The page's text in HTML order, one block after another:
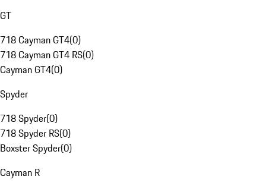
GT
718 Cayman GT4(0)
718 Cayman GT4 RS(0)
Cayman GT4(0)
Spyder
718 Spyder(0)
718 Spyder RS(0)
Boxster Spyder(0)
Cayman R